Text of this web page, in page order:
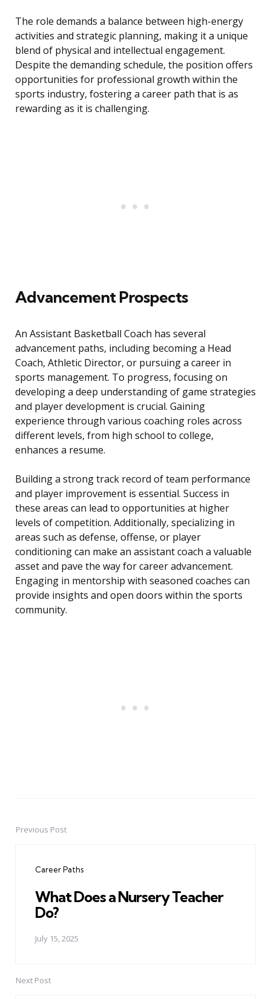
The role demands a balance between high-energy
activities and strategic planning, making it a unique
blend of physical and intellectual engagement.
Despite the demanding schedule, the position offers
opportunities for professional growth within the
sports industry, fostering a career path that is as
rewarding as it is challenging.
Advancement Prospects
An Assistant Basketball Coach has several
advancement paths, including becoming a Head
Coach, Athletic Director, or pursuing a career in
sports management. To progress, focusing on
developing a deep understanding of game strategies
and player development is crucial. Gaining
experience through various coaching roles across
different levels, from high school to college,
enhances a resume.
Building a strong track record of team performance
and player improvement is essential. Success in
these areas can lead to opportunities at higher
levels of competition. Additionally, specializing in
areas such as defense, offense, or player
conditioning can make an assistant coach a valuable
asset and pave the way for career advancement.
Engaging in mentorship with seasoned coaches can
provide insights and open doors within the sports
community.
PostPrevious Post
Career Paths
What Does a Nursery Teacher
Do?
July 15, 2025
Next Post